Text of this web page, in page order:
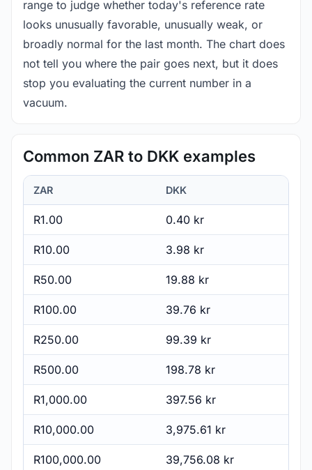
range to judge whether today's reference rate
looks unusually favorable, unusually weak, or
broadly normal for the last month. The chart does
not tell you where the pair goes next, but it does
stop you evaluating the current number in a
vacuum.
Common ZAR to DKK examples
ZAR DKK
R1.00 0.40 kr
R10.00 3.98 kr
R50.00 19.88 kr
R100.00 39.76 kr
R250.00 99.39 kr
R500.00 198.78 kr
R1,000.00 397.56 kr
R10,000.00 3,975.61 kr
R100,000.00 39,756.08 kr